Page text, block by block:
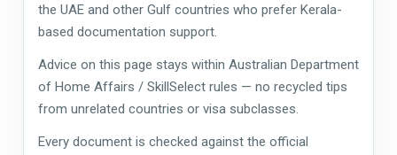
the UAE and other Gulf countries who prefer Kerala-
based documentation support.
Advice on this page stays within Australian Department
of Home Affairs / SkillSelect rules — no recycled tips
from unrelated countries or visa subclasses.
Every document is checked against the official